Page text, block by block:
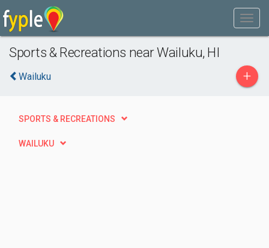
Sports & Recreations near Wailuku, HI
Wailuku +
SPORTS & RECREATIONS
WAILUKU